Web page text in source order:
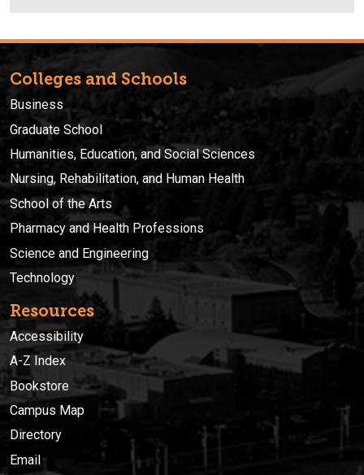
Colleges and Schools
Business
Graduate School
Humanities, Education, and Social Sciences
Nursing, Rehabilitation, and Human Health
School of the Arts
Pharmacy and Health Professions
Science and Engineering
Technology
Resources
Accessibility
A-Z Index
Bookstore
Campus Map
Directory
Email